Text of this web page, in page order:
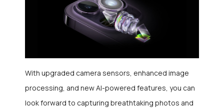
With upgraded camera sensors, enhanced image
processing, and new AI-powered features, you can
look forward to capturing breathtaking photos and